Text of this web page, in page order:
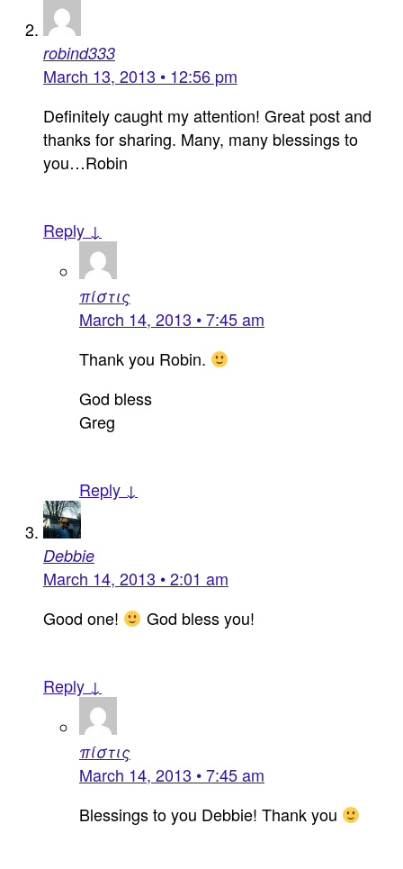
robind333
March 13, 2013 • 12:56 pm
Definitely caught my attention! Great post and
thanks for sharing. Many, many blessings to
you…Robin
Reply ↓
πίστις
March 14, 2013 • 7:45 am
Thank you Robin.
God bless
Greg
Reply ↓
Debbie
March 14, 2013 • 2:01 am
Good one!
God bless you!
Reply ↓
πίστις
March 14, 2013 • 7:45 am
Blessings to you Debbie! Thank you